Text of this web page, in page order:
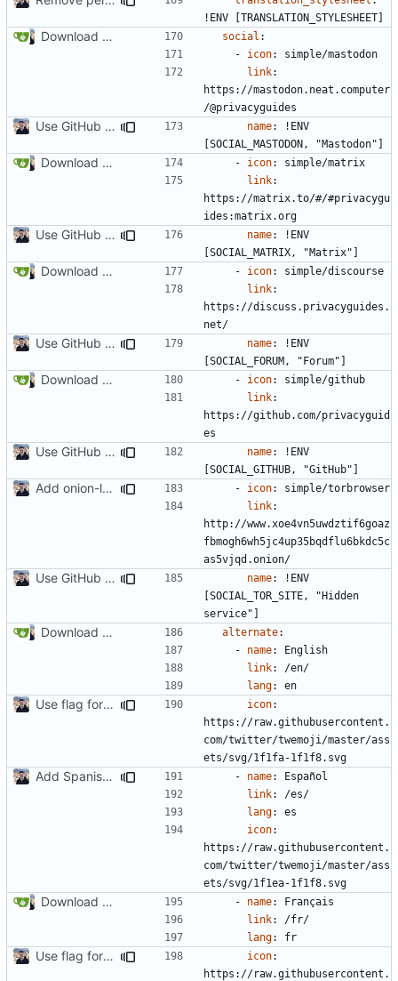
! ENV [TRANSLATION_STYLESHEET]
Download Translations from Crowdin ( #2054
social :
- icon:
simple/mastodon
link:
https://mastodon.neat.computer
/@privacyguides
Use GitHub Actions instead of Netlify ( #2462)
name: ! ENV
[SOCIAL_MASTODON, "Mastodon"]
Download Translations from Crowdin ( #2054)
- icon:
simple/matrix
link:
https://matrix.to/#/#privacygu
ides:matrix.org
Use GitHub Actions instead of Netlify ( #2462)
name: ! ENV
[SOCIAL_MATRIX, "Matrix"]
Download Translations from Crowdin ( #2054)
- icon:
simple/discourse
link:
https://discuss.privacyguides.
net/
Use GitHub Actions instead of Netlify ( #2462)
name: ! ENV
[SOCIAL_FORUM, "Forum"]
Download Translations from Crowdin ( #2054)
- icon:
simple/github
link:
https://github.com/privacyguid
es
Use GitHub Actions instead of Netlify ( #2462)
name: ! ENV
[SOCIAL_GITHUB, "GitHub"]
Add onion-location header ( )- icon:
simple/torbrowser
link:
http://www.xoe4vn5uwdztif6goaz
fbmogh6wh5jc4up35bqdflu6bkdc5c
as5vjqd.onion/
Use GitHub Actions instead of Netlify ( #2462)
name: ! ENV
[SOCIAL_TOR_SITE, "Hidden
service"]
Download Translations from Crowdin ( #2054
alternate:
- name:
English
link:
/en/
lang: en
Use flag for language selector icon ( #2062
icon:
https://raw.githubusercontent.
com/twitter/twemoji/master/ass
ets/svg/1f1fa-1f1f8.svg
Add Spanish translation ( #2111 - name:
Español
link:
/es/
lang:
es
icon:
https://raw.githubusercontent.
com/twitter/twemoji/master/ass
ets/svg/1f1ea-1f1f8.svg
Download Translations from Crowdin ( #2054)
- name:
Français
link:
/fr/
lang: fr
Use flag for language selector icon ( #2062
icon:
https://raw.githubusercontent.